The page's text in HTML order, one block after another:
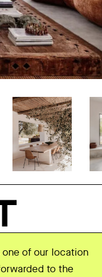
of our location
to the